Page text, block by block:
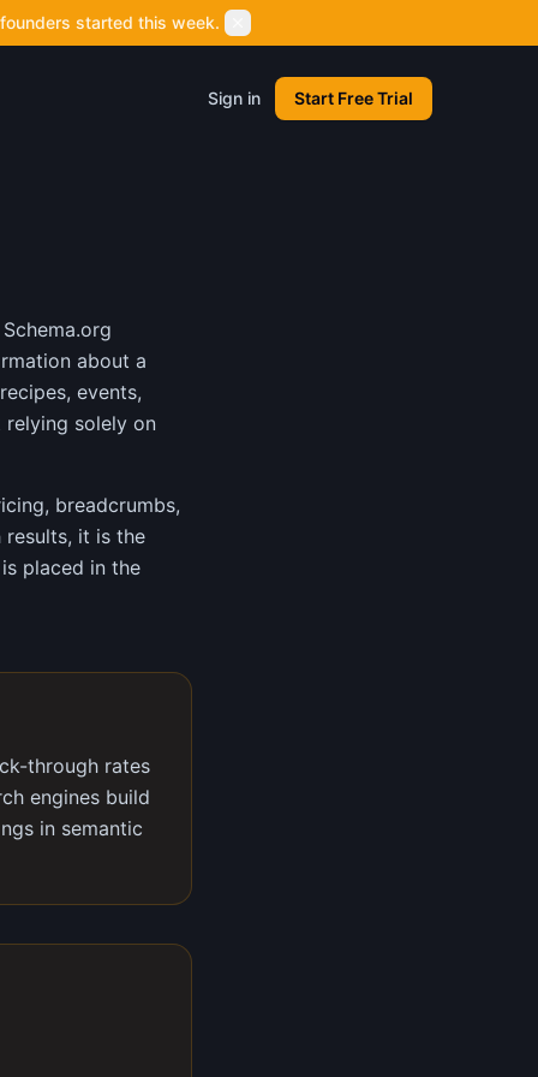
started this week.
Sign in Start Free Trial
about a
events,
relying solely on
breadcrumbs,
results, it is the
placed in the
through rates
engines build
in semantic